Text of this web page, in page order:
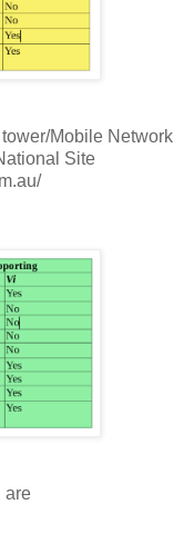
Mobile Network
Site
are